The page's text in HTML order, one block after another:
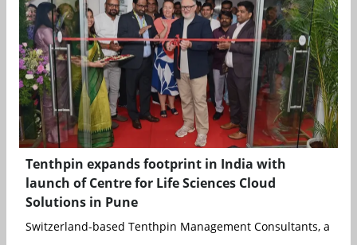
Tenthpin expands footprint in India with
launch of Centre for Life Sciences Cloud
Solutions in Pune
Switzerland-based Tenthpin Management Consultants, a